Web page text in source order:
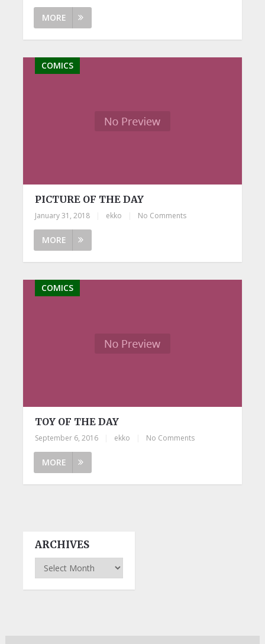
MORE
COMICS
PICTURE OF THE DAY
January 31, 2018 ekko No Comments
MORE
COMICS
TOY OF THE DAY
September 6, 2016 ekko No Comments
MORE
ARCHIVES
Archives